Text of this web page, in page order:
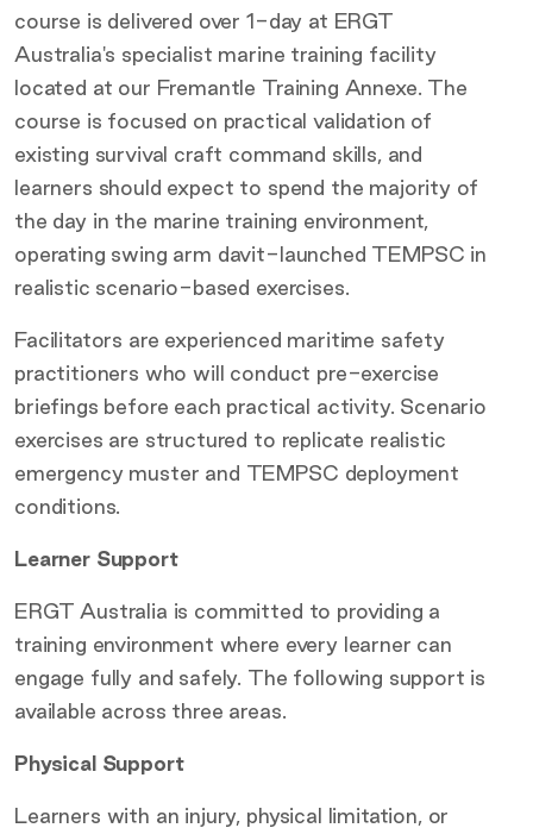
course is delivered over 1-day at ERGT
Australia's specialist marine training facility
located at our Fremantle Training Annexe. The
course is focused on practical validation of
existing survival craft command skills, and
learners should expect to spend the majority of
the day in the marine training environment,
operating swing arm davit-launched TEMPSC in
realistic scenario-based exercises.
Facilitators are experienced maritime safety
practitioners who will conduct pre-exercise
briefings before each practical activity. Scenario
exercises are structured to replicate realistic
emergency muster and TEMPSC deployment
conditions.
Learner Support
ERGT Australia is committed to providing a
training environment where every learner can
engage fully and safely. The following support is
available across three areas.
Physical Support
Learners with an injury, physical limitation, or